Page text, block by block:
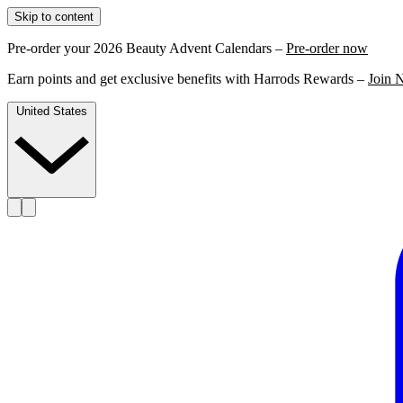
Skip to content
Pre-order your 2026 Beauty Advent Calendars – Pre-order now
Earn points and get exclusive benefits with Harrods Rewards – Join